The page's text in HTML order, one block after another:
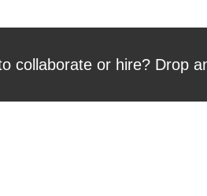
collaborate or hire? Drop